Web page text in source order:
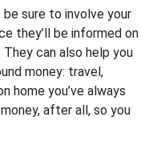
sure to involve your
they’ll be informed on
can also help you
money: travel,
home you’ve always
after all, so you